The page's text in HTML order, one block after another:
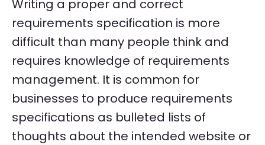
Writing a proper and correct
requirements specification is more
difficult than many people think and
requires knowledge of requirements
management. It is common for
businesses to produce requirements
specifications as bulleted lists of
thoughts about the intended website or